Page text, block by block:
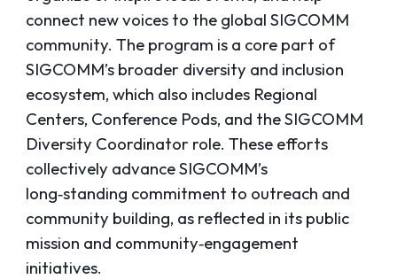
connect new voices to the global SIGCOMM
community. The program is a core part of
SIGCOMM’s broader diversity and inclusion
ecosystem, which also includes Regional
Centers, Conference Pods, and the SIGCOMM
Diversity Coordinator role. These efforts
collectively advance SIGCOMM’s
long‑standing commitment to outreach and
community building, as reflected in its public
mission and community‑engagement
initiatives.